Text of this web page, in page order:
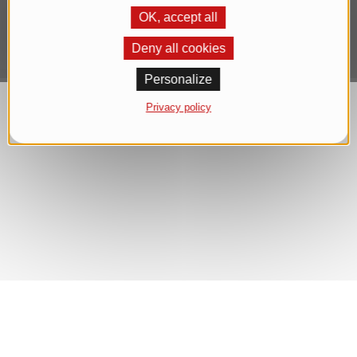
OK, accept all
Deny all cookies
Personalize
Privacy policy